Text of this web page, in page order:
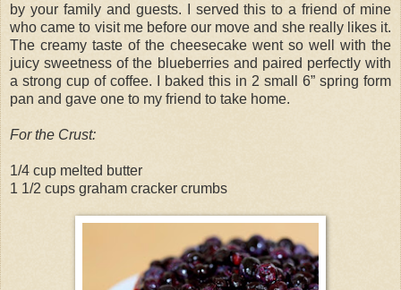
by your family and guests. I served this to a friend of mine
who came to visit me before our move and she really likes it.
The creamy taste of the cheesecake went so well with the
juicy sweetness of the blueberries and paired perfectly with
a strong cup of coffee. I baked this in 2 small 6” spring form
pan and gave one to my friend to take home.
For the Crust:
1/4 cup melted butter
1 1/2 cups graham cracker crumbs